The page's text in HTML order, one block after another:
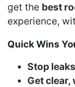
get the best
experience,
Quick Wins
Stop
Get